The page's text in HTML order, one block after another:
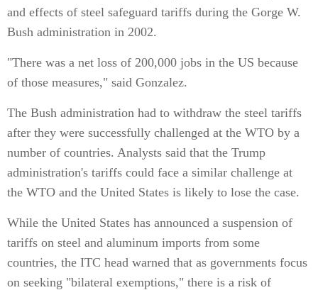
and effects of steel safeguard tariffs during the Gorge W.
Bush administration in 2002.
"There was a net loss of 200,000 jobs in the US because
of those measures," said Gonzalez.
The Bush administration had to withdraw the steel tariffs
after they were successfully challenged at the WTO by a
number of countries. Analysts said that the Trump
administration's tariffs could face a similar challenge at
the WTO and the United States is likely to lose the case.
While the United States has announced a suspension of
tariffs on steel and aluminum imports from some
countries, the ITC head warned that as governments focus
on seeking "bilateral exemptions," there is a risk of